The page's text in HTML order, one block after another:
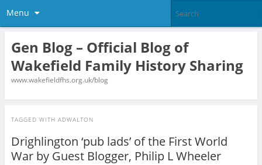
Menu
Gen Blog – Official Blog of
Wakefield Family History Sharing
www.wakefieldfhs.org.uk/blog
TAGGED WITH ADWALTON
Drighlington ‘pub lads’ of the First World
War by Guest Blogger, Philip L Wheeler